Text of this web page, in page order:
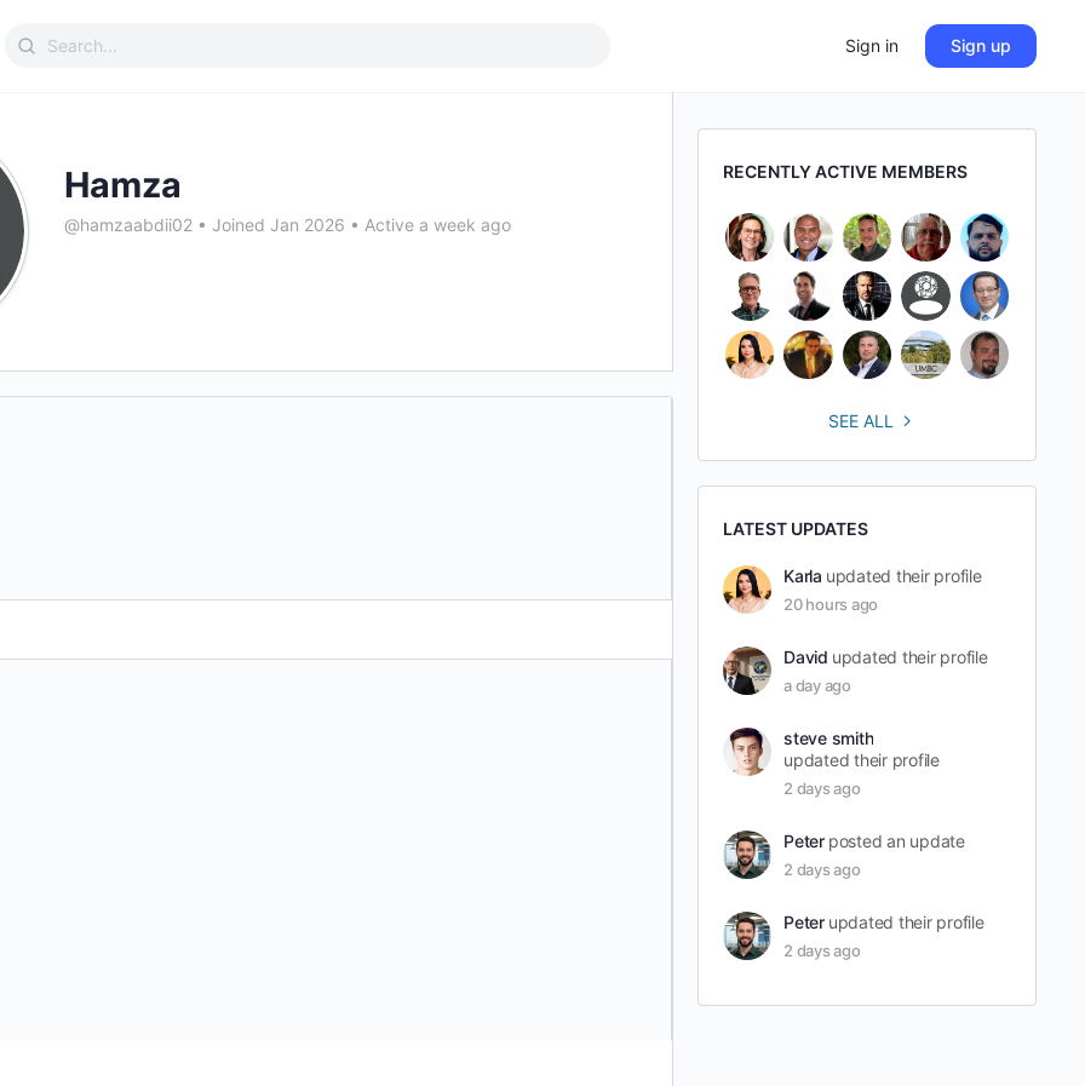
Search
Sign in Sign up
Hamza
@hamzaabdii02 • Joined Jan 2026 • Active a week ago
RECENTLY ACTIVE MEMBERS
SEE ALL
LATEST UPDATES
Karla updated their profile
20 hours ago
David updated their profile
a day ago
steve smith
updated their profile
2 days ago
Peter posted an update
2 days ago
Peter updated their profile
2 days ago